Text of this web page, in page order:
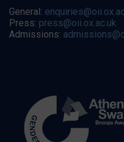
General:
Press: press@oii.ox.ac.uk
Admissions: